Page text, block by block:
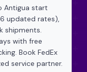
Antigua start
updated rates),
shipments.
with free
Book FedEx
service partner.